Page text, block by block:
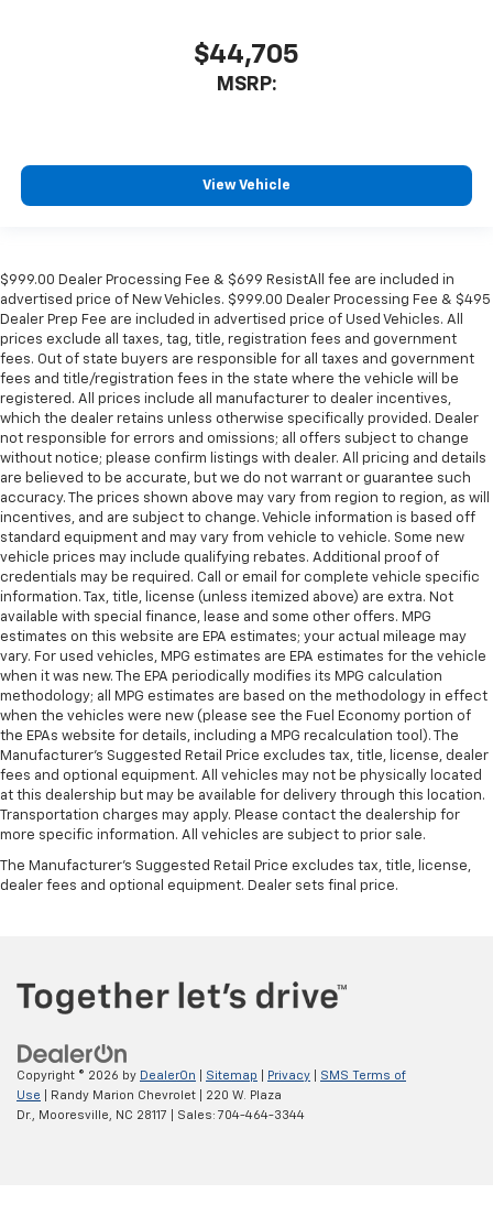
$44,705
MSRP:
View Vehicle
$999.00 Dealer Processing Fee & $699 ResistAll fee are included in
advertised price of New Vehicles. $999.00 Dealer Processing Fee & $495
Dealer Prep Fee are included in advertised price of Used Vehicles. All
prices exclude all taxes, tag, title, registration fees and government
fees. Out of state buyers are responsible for all taxes and government
fees and title/registration fees in the state where the vehicle will be
registered. All prices include all manufacturer to dealer incentives,
which the dealer retains unless otherwise specifically provided. Dealer
not responsible for errors and omissions; all offers subject to change
without notice; please confirm listings with dealer. All pricing and details
are believed to be accurate, but we do not warrant or guarantee such
accuracy. The prices shown above may vary from region to region, as will
incentives, and are subject to change. Vehicle information is based off
standard equipment and may vary from vehicle to vehicle. Some new
vehicle prices may include qualifying rebates. Additional proof of
credentials may be required. Call or email for complete vehicle specific
information. Tax, title, license (unless itemized above) are extra. Not
available with special finance, lease and some other offers. MPG
estimates on this website are EPA estimates; your actual mileage may
vary. For used vehicles, MPG estimates are EPA estimates for the vehicle
when it was new. The EPA periodically modifies its MPG calculation
methodology; all MPG estimates are based on the methodology in effect
when the vehicles were new (please see the Fuel Economy portion of
the EPAs website for details, including a MPG recalculation tool). The
Manufacturer's Suggested Retail Price excludes tax, title, license, dealer
fees and optional equipment. All vehicles may not be physically located
at this dealership but may be available for delivery through this location.
Transportation charges may apply. Please contact the dealership for
more specific information. All vehicles are subject to prior sale.
The Manufacturer's Suggested Retail Price excludes tax, title, license,
dealer fees and optional equipment. Dealer sets final price.
Copyright © 2026 by DealerOn Sitemap Privacy
SMS Terms of
Use | Randy Marion Chevrolet
220 W. Plaza
Dr.,
Mooresville, NC 28117 | Sales: 704-464-3344